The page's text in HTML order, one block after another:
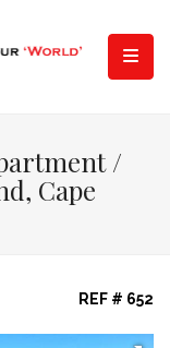
/
Cape
REF # 652